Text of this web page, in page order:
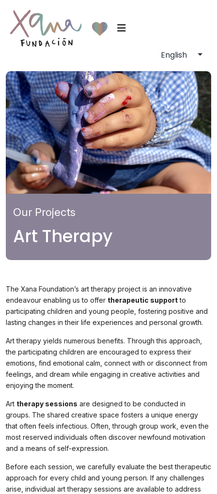
Our Projects
Art Therapy
The Xana Foundation’s art therapy project is an innovative
endeavour enabling us to offer therapeutic supportto
participating children and young people, fostering positive and
lasting changes in their life experiences and personal growth.
Art therapy yields numerous benefits. Through this approach,
the participating children are encouraged to express their
emotions, find emotional calm, connect with or disconnect from
feelings, and dream while engaging in creative activities and
enjoying the moment.
Art therapy sessions are designed to be conducted in
groups. The shared creative space fosters a unique energy
that often feels infectious. Often, through group work, even the
most reserved individuals often discover newfound motivation
and a means of self-expression.
Before each session, we carefully evaluate the best therapeutic
approach for every child and young person. If any challenges
arise, individual art therapy sessions are available to address